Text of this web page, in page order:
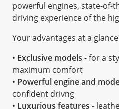
powerful engines, state-of-
driving experience of the
Your advantages at a
• Exclusive models - for a
maximum comfort
• Powerful engine and
confident drivng
• Luxurious features -